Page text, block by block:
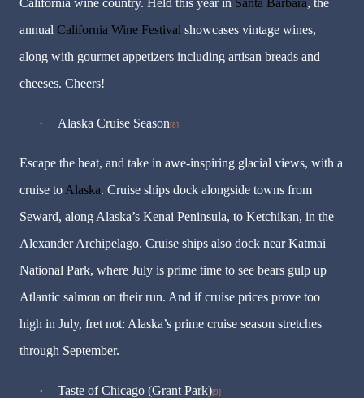
California wine country. Held this year in Santa Barbara, the
annual California Wine Festival showcases vintage wines,
along with gourmet appetizers including artisan breads and
cheeses. Cheers!
· Alaska Cruise Season [8]
Escape the heat, and take in awe-inspiring glacial views, with a
cruise to Alaska. Cruise ships dock alongside towns from
Seward, along Alaska’s Kenai Peninsula, to Ketchikan, in the
Alexander Archipelago. Cruise ships also dock near Katmai
National Park, where July is prime time to see bears gulp up
Atlantic salmon on their run. And if cruise prices prove too
high in July, fret not: Alaska’s prime cruise season stretches
through September.
· Taste of Chicago (Grant Park)[9]